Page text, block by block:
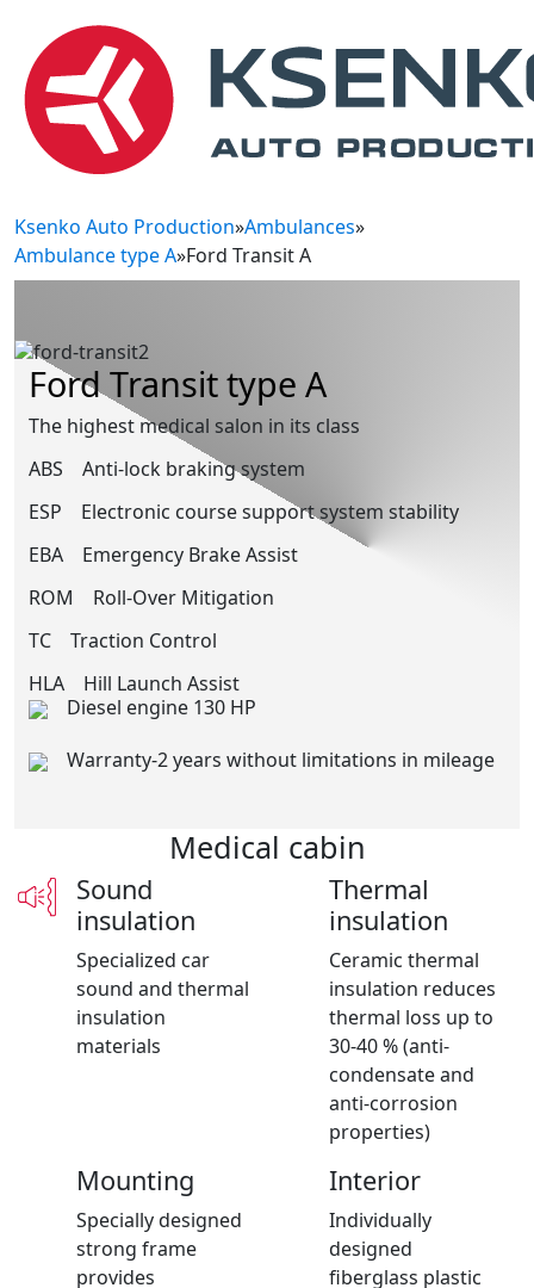
Ksenko Auto Production»Ambulances»
Ambulance type A»Ford Transit A
Ford Transit type A
The highest medical salon in its class
ABS
Anti-lock braking system
ESP
Electronic course support system stability
EBA
Emergency Brake Assist
ROM
Roll-Over Mitigation
TC
Traction Control
HLA
Hill Launch Assist
Diesel engine 130 HP
Warranty-2 years without limitations in mileage
Medical cabin
Sound
insulation
Specialized car
sound and thermal
insulation
materials
Thermal
insulation
Ceramic thermal
insulation reduces
thermal loss up to
30-40 % (anti-
condensate and
anti-corrosion
properties)
Mounting
Specially designed
strong frame
provides
Interior
Individually
designed
fiberglass plastic